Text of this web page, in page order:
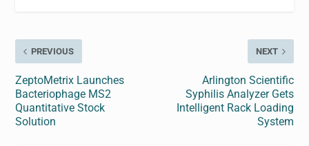
PREVIOUS
ZeptoMetrix Launches
Bacteriophage MS2
Quantitative Stock
Solution
NEXT
Arlington Scientific
Syphilis Analyzer Gets
Intelligent Rack Loading
System